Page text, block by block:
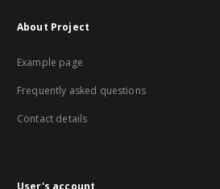
About Project
Example page
Frequently asked questions
Contact details
User's account